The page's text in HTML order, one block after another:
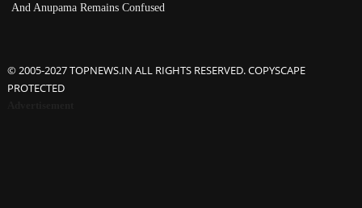
And Anupama Remains Confused
© 2005-2027 TOPNEWS.IN ALL RIGHTS RESERVED. COPYSCAPE
PROTECTED